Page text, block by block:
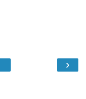
›